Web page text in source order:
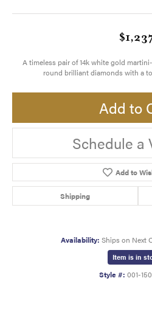
A timeless pair of 14k white gold
round brilliant diamonds with a
Add to
Schedule a
Add to
Shipping
Availability: Ships on Next
Item is in
Style #: 001-